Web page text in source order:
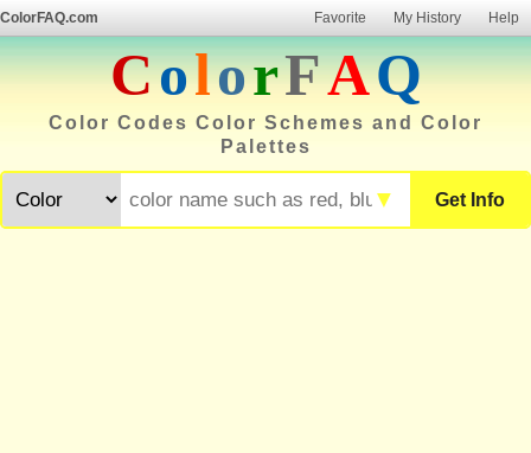
ColorFAQ.com Favorite My History Help
ColorFAQ
Color Codes Color Schemes and Color
Palettes
Get Info
▼